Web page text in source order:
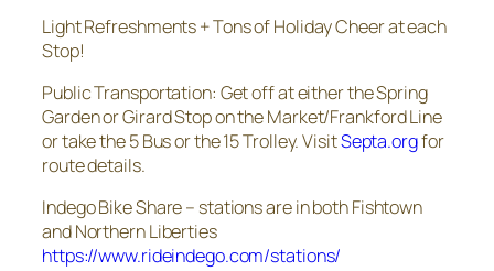
Light Refreshments + Tons of Holiday Cheer at each
Stop!
Public Transportation: Get off at either the Spring
Garden or Girard Stop on the Market/Frankford Line
or take the 5 Bus or the 15 Trolley. VisitSepta.orgfor
route details.
Indego Bike Share – stations are in both Fishtown
and Northern Liberties
https://www.rideindego.com/stations/